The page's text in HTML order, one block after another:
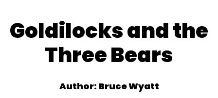
Goldilocks and the
Three Bears
Author: Bruce Wyatt